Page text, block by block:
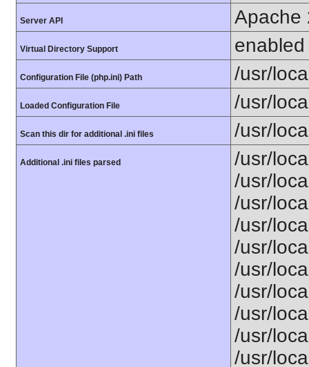
Server API Apache
Virtual Directory Support enabled
Configuration File (php.ini) Path /usr/
Loaded Configuration File /usr/
Scan this dir for additional .ini files /usr/
Additional .ini files parsed
/usr/
/usr/
/usr/
/usr/
/usr/
/usr/
/usr/
/usr/
/usr/
/usr/